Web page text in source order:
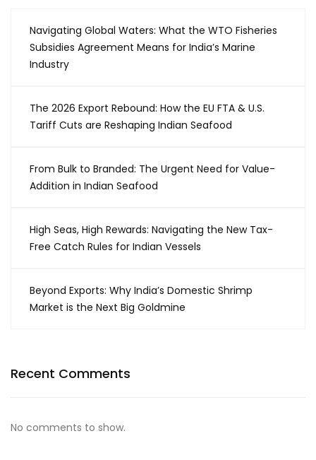
Navigating Global Waters: What the WTO Fisheries
Subsidies Agreement Means for India’s Marine
Industry
The 2026 Export Rebound: How the EU FTA & U.S.
Tariff Cuts are Reshaping Indian Seafood
From Bulk to Branded: The Urgent Need for Value-
Addition in Indian Seafood
High Seas, High Rewards: Navigating the New Tax-
Free Catch Rules for Indian Vessels
Beyond Exports: Why India’s Domestic Shrimp
Market is the Next Big Goldmine
Recent Comments
No comments to show.